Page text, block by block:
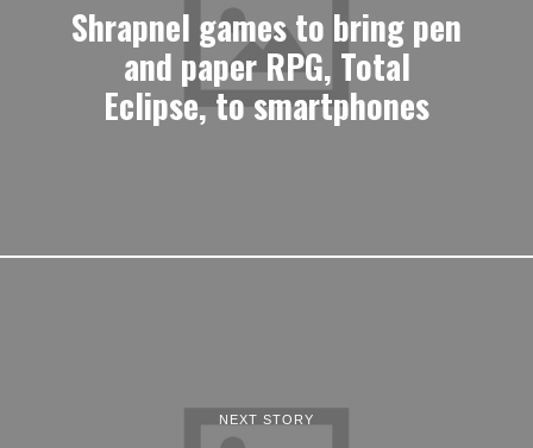
Shrapnel games to bring pen
and paper RPG, Total
Eclipse, to smartphones
NEXT STORY